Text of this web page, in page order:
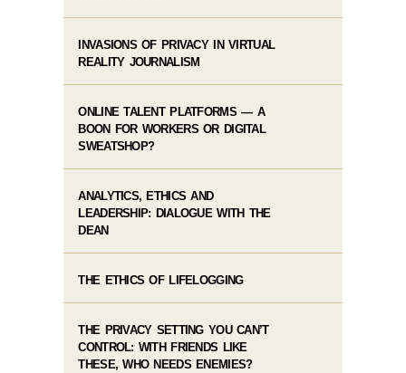
INVASIONS OF PRIVACY IN VIRTUAL
REALITY JOURNALISM
ONLINE TALENT PLATFORMS — A
BOON FOR WORKERS OR DIGITAL
SWEATSHOP?
ANALYTICS, ETHICS AND
LEADERSHIP: DIALOGUE WITH THE
DEAN
THE ETHICS OF LIFELOGGING
THE PRIVACY SETTING YOU CAN’T
CONTROL: WITH FRIENDS LIKE
THESE, WHO NEEDS ENEMIES?